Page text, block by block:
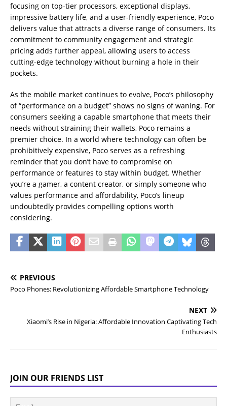
focusing on top-tier processors, exceptional displays,
impressive battery life, and a user-friendly experience, Poco
delivers value that attracts a diverse range of consumers. Its
commitment to community engagement and strategic
pricing adds further appeal, allowing users to access
cutting-edge technology without burning a hole in their
pockets.
As the mobile market continues to evolve, Poco’s philosophy
of “performance on a budget” shows no signs of waning. For
consumers seeking a capable smartphone that meets their
needs without straining their wallets, Poco remains a
premier choice. In a world where technology can often be
prohibitively expensive, Poco serves as a refreshing
reminder that you don’t have to compromise on
performance or features to stay within budget. Whether
you’re a gamer, a content creator, or simply someone who
values performance and affordability, Poco’s lineup
undoubtedly provides compelling options worth
considering.
PREVIOUS
Poco Phones: Revolutionizing Affordable Smartphone Technology
NEXT
Xiaomi’s Rise in Nigeria: Affordable Innovation Captivating Tech
Enthusiasts
JOIN OUR FRIENDS LIST